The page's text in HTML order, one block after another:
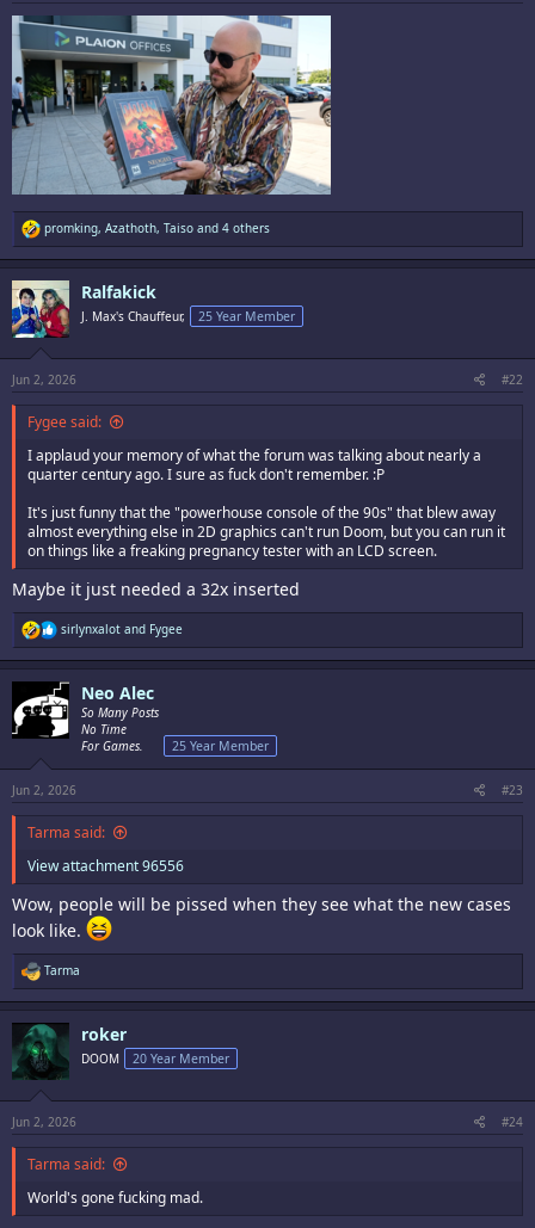
R
e
a
c
t
i
o
n
s
promking, Azathoth, Taiso and 4 others
Ralfakick
J. Max's Chauffeur, 25 Year Member
Jun 2, 2026 #22
Fygee said:
I applaud your memory of what the forum was talking about nearly a
quarter century ago. I sure as fuck don't remember. :P
It's just funny that the "powerhouse console of the 90s" that blew away
almost everything else in 2D graphics can't run Doom, but you can run it
on things like a freaking pregnancy tester with an LCD screen.
Maybe it just needed a 32x inserted
R
e
a
c
t
i
n
sirlynxalot and Fygee
Neo Alec
So Many Posts
No Time
For Games.
25 Year Member
Jun 2, 2026 #23
Tarma said:
View attachment 96556
Wow, people will be pissed when they see what the new cases
look like.
R
e
a
c
t
i
o
n
s
Tarma
roker
DOOM 20 Year Member
Jun 2, 2026 #24
Tarma said:
World's gone fucking mad.